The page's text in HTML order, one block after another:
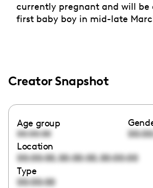
currently pregnant and will be
first baby boy in mid-late
Creator Snapshot
Age group
00:00:00
Location
00:00:00,00:00:00,00:00:00
Type
00:00:00